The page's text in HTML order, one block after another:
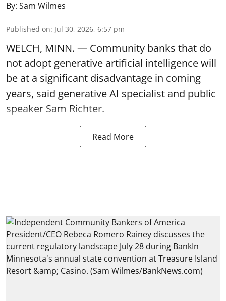
By: Sam Wilmes
Published on: Jul 30, 2026, 6:57 pm
WELCH, MINN. — Community banks that do
not adopt generative artificial intelligence will
be at a significant disadvantage in coming
years, said generative AI specialist and public
speaker Sam Richter.
Read More